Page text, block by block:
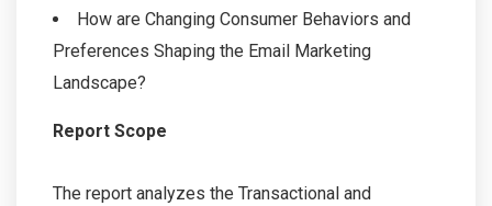
How are Changing Consumer Behaviors and
Preferences Shaping the Email Marketing
Landscape?
Report Scope
The report analyzes the Transactional and